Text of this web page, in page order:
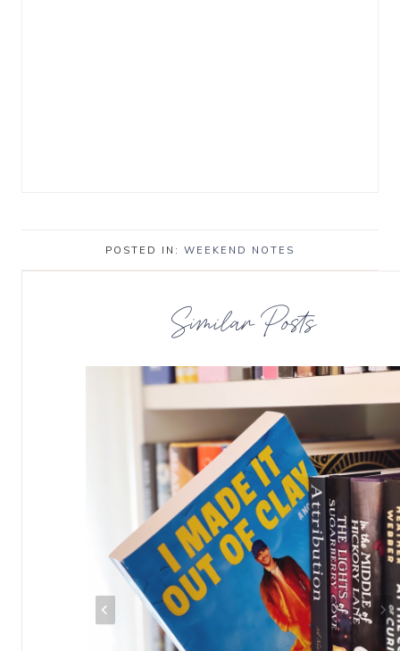
POSTED IN: WEEKEND NOTES
Similar Posts